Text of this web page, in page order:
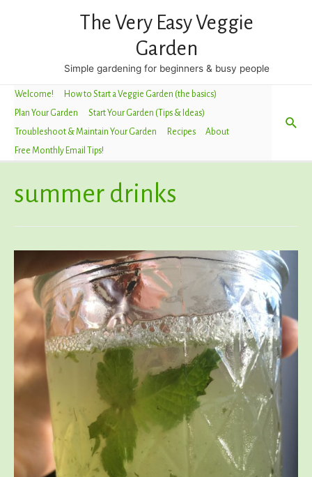
The Very Easy Veggie
Garden
Simple gardening for beginners & busy people
Welcome!
How to Start a Veggie Garden (the basics)
Plan Your Garden
Start Your Garden (Tips & Ideas)
Troubleshoot & Maintain Your Garden
Recipes
About
Free Monthly Email Tips!
summer drinks